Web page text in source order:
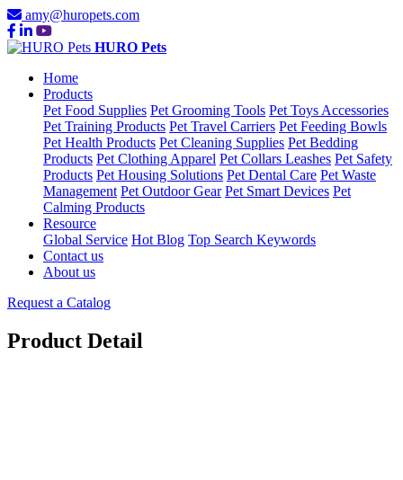
amy@huropets.com
HURO Pets
Home
Products
Pet Food Supplies Pet Grooming Tools Pet Toys Accessories
Pet Training Products Pet Travel Carriers Pet Feeding Bowls
Pet Health Products Pet Cleaning Supplies Pet Bedding
Products Pet Clothing Apparel Pet Collars Leashes Pet Safety
Products Pet Housing Solutions Pet Dental Care Pet Waste
Management Pet Outdoor Gear Pet Smart Devices Pet
Calming Products
Resource
Global Service Hot Blog Top Search Keywords
Contact us
About us
Request a Catalog
Product Detail